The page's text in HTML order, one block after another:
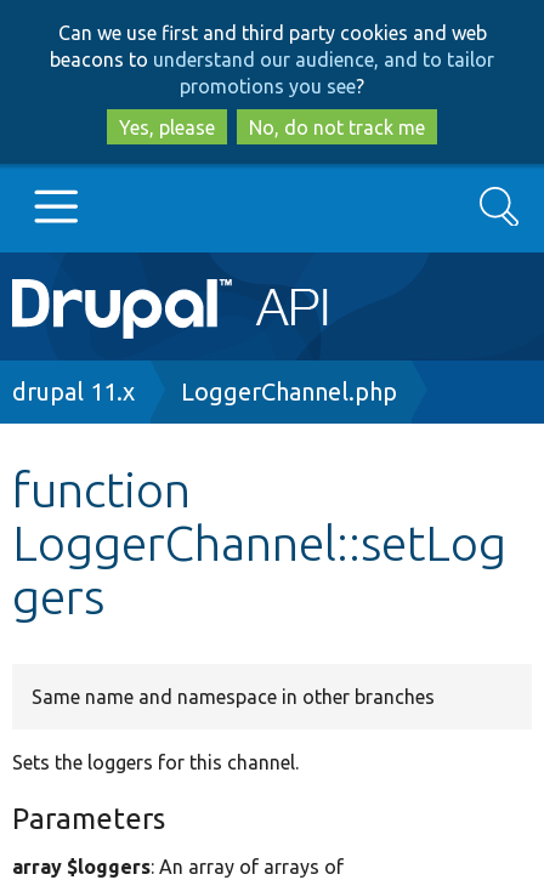
to
main
content
to
search
Can we use first and third party cookies and web
beacons to understand our audience, and to tailor
promotions you see?
Yes, please
No, do not track me
Main
navigation
Go to Drupal.org
Other projects
Develop for Drupal
Search
Breadcrumb
drupal 11.x LoggerChannel.php
function
LoggerChannel::setLog
gers
Same name and namespace in other branches
Sets the loggers for this channel.
Parameters
array $loggers: An array of arrays of